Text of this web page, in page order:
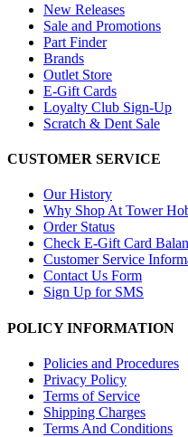
New Releases
Sale and Promotions
Part Finder
Brands
Outlet Store
E-Gift Cards
Loyalty Club Sign-Up
Scratch & Dent Sale
CUSTOMER SERVICE
Our History
Why Shop At Tower
Order Status
Check E-Gift Card
Customer Service
Contact Us Form
Sign Up for SMS
POLICY INFORMATION
Policies and Procedures
Privacy Policy
Terms of Service
Shipping Charges
Terms And Conditions